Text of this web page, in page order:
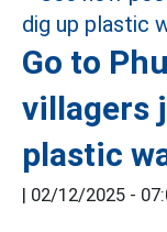
Go to
villagers
plastic
02/12/2025 -